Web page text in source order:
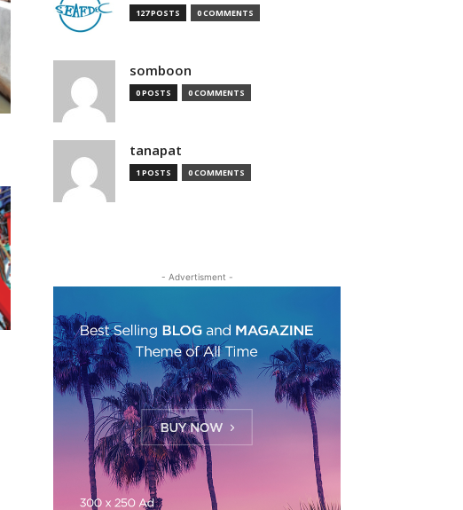
127 POSTS 0 COMMENTS
somboon
0 POSTS 0 COMMENTS
tanapat
1 POSTS 0 COMMENTS
- Advertisment -